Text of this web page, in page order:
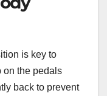
is key to
on the pedals
back to prevent